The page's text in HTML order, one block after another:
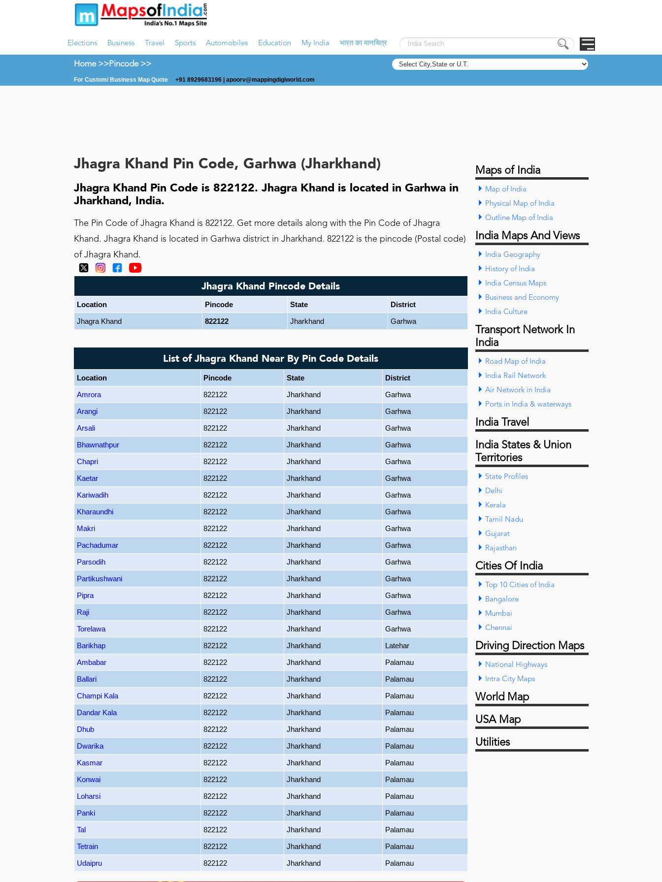
Elections Business Travel Sports Automobiles Education My India भारत का मानचित्र
Home >>Pincode >>
For Custom/ Business Map Quote +91 8929683196 | apoorv@mappingdigiworld.com
Jhagra Khand Pin Code, Garhwa (Jharkhand)
Jhagra Khand Pin Code is 822122. Jhagra Khand is located in Garhwa in
Jharkhand, India.
The Pin Code of Jhagra Khand is 822122. Get more details along with the Pin Code of Jhagra
Khand. Jhagra Khand is located in Garhwa district in Jharkhand. 822122 is the pincode (Postal code)
of Jhagra Khand.
Jhagra Khand Pincode Details
Location Pincode State
District
Jhagra Khand
822122 Jharkhand Garhwa
List of Jhagra Khand Near By Pin Code Details
Location Pincode State
District
Amrora
822122 Jharkhand
Garhwa
Arangi
822122 Jharkhand
Garhwa
Arsali
822122 Jharkhand
Garhwa
Bhawnathpur
822122 Jharkhand
Garhwa
Chapri
822122 Jharkhand
Garhwa
Kaetar
822122 Jharkhand
Garhwa
Kariwadih
822122 Jharkhand
Garhwa
Kharaundhi
822122 Jharkhand
Garhwa
Makri
822122 Jharkhand
Garhwa
Pachadumar
822122 Jharkhand
Garhwa
Parsodih
822122 Jharkhand
Garhwa
Partikushwani
822122 Jharkhand
Garhwa
Pipra
822122 Jharkhand
Garhwa
Raji
822122 Jharkhand
Garhwa
Torelawa
822122 Jharkhand
Garhwa
Barikhap
822122 Jharkhand
Latehar
Ambabar
822122 Jharkhand
Palamau
Ballari
822122 Jharkhand
Palamau
Champi Kala
822122 Jharkhand
Palamau
Dandar Kala
822122 Jharkhand
Palamau
Dhub
822122 Jharkhand
Palamau
Dwarika
822122 Jharkhand
Palamau
Kasmar
822122 Jharkhand
Palamau
Konwai
822122 Jharkhand
Palamau
Loharsi
822122 Jharkhand
Palamau
Panki
822122 Jharkhand
Palamau
Tal
822122 Jharkhand
Palamau
Tetrain
822122 Jharkhand
Palamau
Udaipru
822122 Jharkhand Palamau
Maps of India
Map of India
Physical Map of India
Outline Map of India
India Maps And Views
India Geography
History of India
India Census Maps
Business and Economy
India Culture
Transport Network In
India
Road Map of India
India Rail Network
Air Network in India
Ports in India & waterways
India Travel
India States & Union
Territories
State Profiles
Delhi
Kerala
Tamil Nadu
Gujarat
Rajasthan
Cities Of India
Top 10 Cities of India
Bangalore
Mumbai
Chennai
Driving Direction Maps
National Highways
Intra City Maps
World Map
USA Map
Utilities